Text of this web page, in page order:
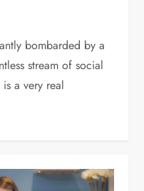
bombarded by a
stream of social
a very real